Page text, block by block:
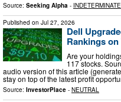
Source: Seeking Alpha - INDETERMINATE
Published on Jul 27, 2026
Dell
Rankings
Are your
117 stocks.
audio version of this article
stay on top of the latest profit
Source: InvestorPlace - NEUTRAL